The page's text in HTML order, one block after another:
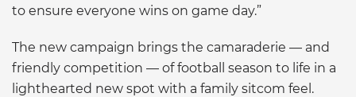
to ensure everyone wins on game day.”
The new campaign brings the camaraderie — and
friendly competition — of football season to life in a
lighthearted new spot with a family sitcom feel.